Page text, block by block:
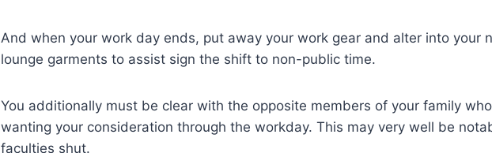
And when your work day ends, put away your work gear and alter into your
lounge garments to assist sign the shift to non-public time.
You additionally must be clear with the opposite members of your family
wanting your consideration through the workday. This may very well be
faculties shut.